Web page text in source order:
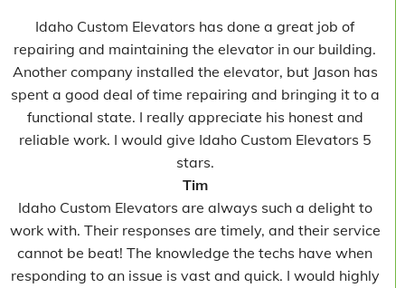
Idaho Custom Elevators has done a great job of
repairing and maintaining the elevator in our building.
Another company installed the elevator, but Jason has
spent a good deal of time repairing and bringing it to a
functional state. I really appreciate his honest and
reliable work. I would give Idaho Custom Elevators 5
stars.
Tim
Idaho Custom Elevators are always such a delight to
work with. Their responses are timely, and their service
cannot be beat! The knowledge the techs have when
responding to an issue is vast and quick. I would highly